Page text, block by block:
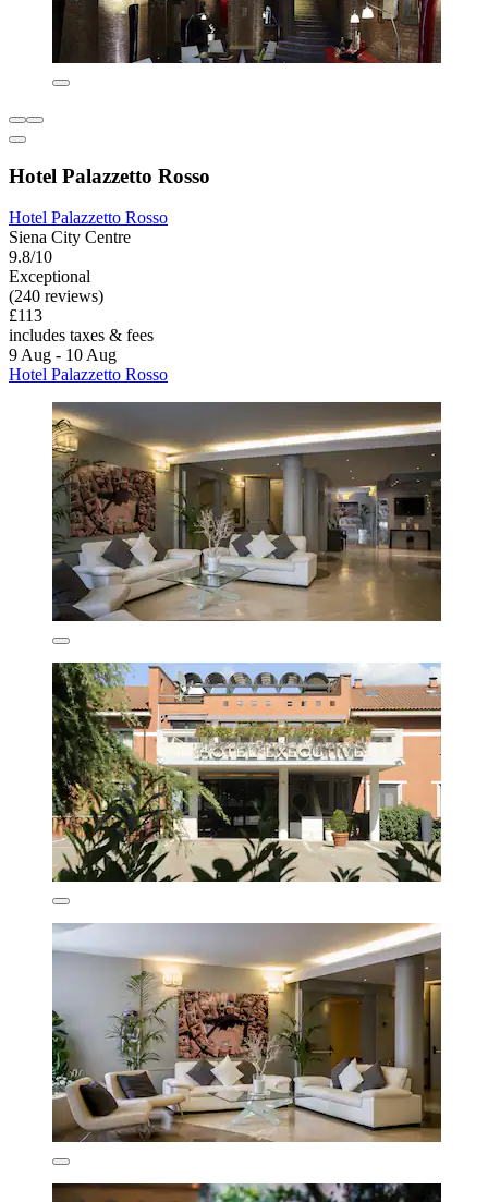
Hotel Palazzetto Rosso
Hotel Palazzetto Rosso
Siena City Centre
9.8/10
Exceptional
(240 reviews)
£113
includes taxes & fees
9 Aug - 10 Aug
Hotel Palazzetto Rosso